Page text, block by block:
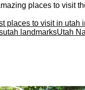
places to visit
places to visit in utah
utah landmarksUtah